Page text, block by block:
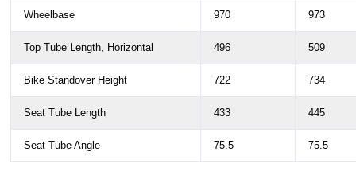
Wheelbase 970 973
Top Tube Length, Horizontal 496 509
Bike Standover Height 722 734
Seat Tube Length 433 445
Seat Tube Angle 75.5 75.5